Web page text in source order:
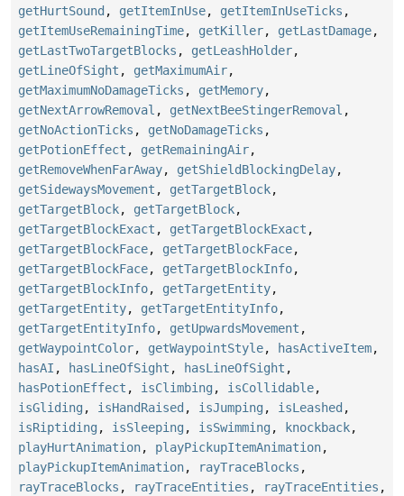
getHurtSound , getItemInUse, getItemInUseTicks ,
getItemUseRemainingTime, getKiller, getLastDamage,
getLastTwoTargetBlocks , getLeashHolder,
getLineOfSight , getMaximumAir,
getMaximumNoDamageTicks , getMemory,
getNextArrowRemoval , getNextBeeStingerRemoval ,
getNoActionTicks , getNoDamageTicks ,
getPotionEffect , getRemainingAir,
getRemoveWhenFarAway, getShieldBlockingDelay,
getSidewaysMovement , getTargetBlock,
getTargetBlock, getTargetBlock,
getTargetBlockExact , getTargetBlockExact ,
getTargetBlockFace, getTargetBlockFace,
getTargetBlockFace, getTargetBlockInfo,
getTargetBlockInfo, getTargetEntity,
getTargetEntity, getTargetEntityInfo,
getTargetEntityInfo, getUpwardsMovement ,
getWaypointColor, getWaypointStyle, hasActiveItem,
hasAI , hasLineOfSight , hasLineOfSight ,
hasPotionEffect , isClimbing , isCollidable,
isGliding , isHandRaised , isJumping , isLeashed ,
isRiptiding , isSleeping , isSwimming , knockback,
playHurtAnimation, playPickupItemAnimation,
playPickupItemAnimation, rayTraceBlocks ,
rayTraceBlocks , rayTraceEntities , rayTraceEntities ,